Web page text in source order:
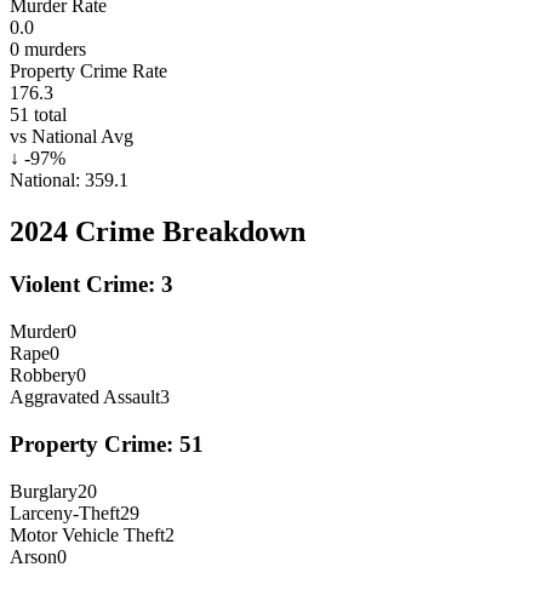
Murder Rate
0.0
0 murders
Property Crime Rate
176.3
51 total
vs National Avg
↓ -97%
National: 359.1
2024 Crime Breakdown
Violent Crime: 3
Murder0
Rape0
Robbery0
Aggravated Assault3
Property Crime: 51
Burglary20
Larceny-Theft29
Motor Vehicle Theft2
Arson0